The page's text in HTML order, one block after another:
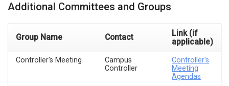
Additional Committees and Groups
Group Name Contact
Link (if
applicable)
Controller's Meeting
Campus
Controller
Controller's
Meeting
Agendas